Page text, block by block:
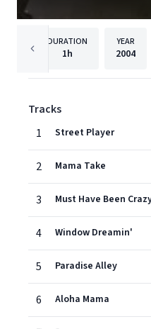
DURATION
1h
YEAR
2004
Tracks
1
Street Player
2 Mama Take
3 Must Have Been
4 Window Dreamin'
5 Paradise Alley
6 Aloha Mama